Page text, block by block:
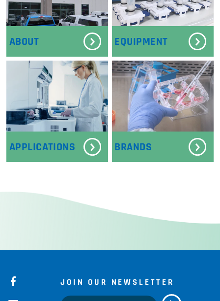
ABOUT EQUIPMENT
APPLICATIONS BRANDS
JOIN OUR NEWSLETTER